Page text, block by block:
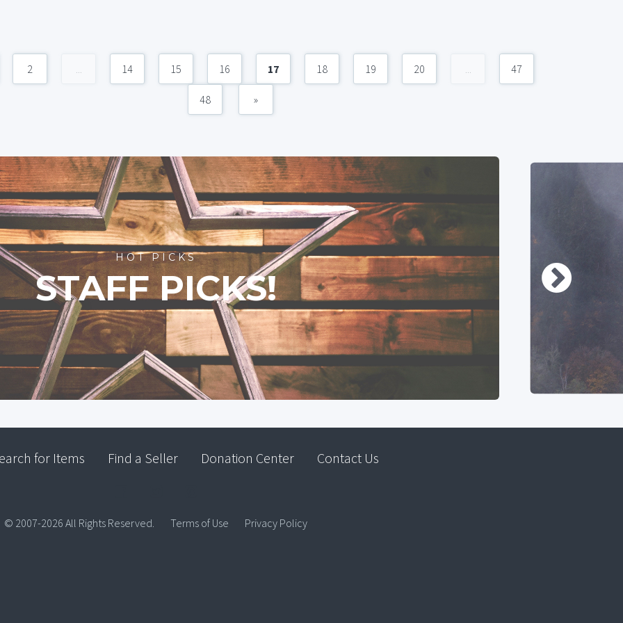
2 ... 14 15 16 17 18 19 20 ... 47
48 »
HOT PICKS
STAFF PICKS!
for Items Find a Seller Donation Center Contact Us
© 2007-2026 All Rights Reserved. Terms of Use Privacy Policy